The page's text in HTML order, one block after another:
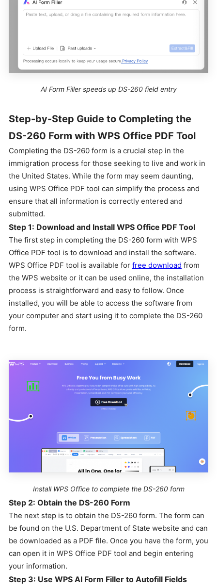
AI Form Filler speeds up DS-260 field entry
Step-by-Step Guide to Completing the
DS-260 Form with WPS Office PDF Tool
Completing the DS-260 form is a crucial step in the
immigration process for those seeking to live and work in
the United States. While the form may seem daunting,
using WPS Office PDF tool can simplify the process and
ensure that all information is correctly entered and
submitted.
Step 1: Download and Install WPS Office PDF Tool
The first step in completing the DS-260 form with WPS
Office PDF tool is to download and install the software.
WPS Office PDF tool is available for free download from
the WPS website or it can be used online, the installation
process is straightforward and easy to follow. Once
installed, you will be able to access the software from
your computer and start using it to complete the DS-260
form.
Install WPS Office to complete the DS-260 form
Step 2: Obtain the DS-260 Form
The next step is to obtain the DS-260 form. The form can
be found on the U.S. Department of State website and can
be downloaded as a PDF file. Once you have the form, you
can open it in WPS Office PDF tool and begin entering
your information.
Step 3: Use WPS AI Form Filler to Autofill Fields